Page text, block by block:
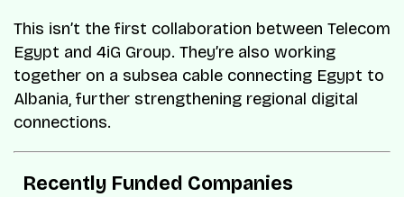
​This isn’t the first collaboration between Telecom
Egypt and 4iG Group. They’re also working
together on a subsea cable connecting Egypt to
Albania, further strengthening regional digital
connections.
Recently Funded Companies